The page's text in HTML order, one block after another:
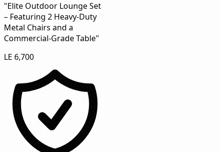
"Elite Outdoor Lounge Set
– Featuring 2 Heavy-Duty
Metal Chairs and a
Commercial-Grade Table"
LE 6,700